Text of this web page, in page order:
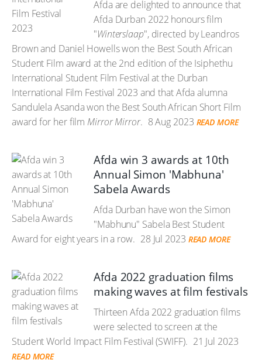
Afda are delighted to announce that
Afda Durban 2022 honours film
"Winterslaap", directed by Leandros
Brown and Daniel Howells won the Best South African
Student Film award at the 2nd edition of the Isiphethu
International Student Film Festival at the Durban
International Film Festival 2023 and that Afda alumna
Sandulela Asanda won the Best South African Short Film
award for her film Mirror Mirror. 8 Aug 2023 READ MORE
Afda win 3 awards at 10th
Annual Simon 'Mabhuna'
Sabela Awards
Afda Durban have won the Simon
"Mabhunu" Sabela Best Student
Award for eight years in a row. 28 Jul 2023 READ MORE
Afda 2022 graduation films
making waves at film festivals
Thirteen Afda 2022 graduation films
were selected to screen at the
Student World Impact Film Festival (SWIFF). 21 Jul 2023
READ MORE